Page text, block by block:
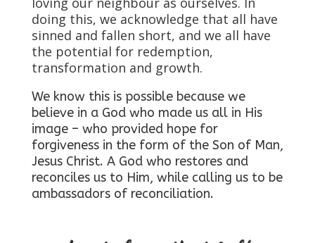
doing this, we acknowledge that all have
sinned and fallen short, and we all have
the potential for redemption,
transformation and growth.
We know this is possible because we
believe in a God who made us all in His
image – who provided hope for
forgiveness in the form of the Son of Man,
Jesus Christ. A God who restores and
reconciles us to Him, while calling us to be
ambassadors of reconciliation.